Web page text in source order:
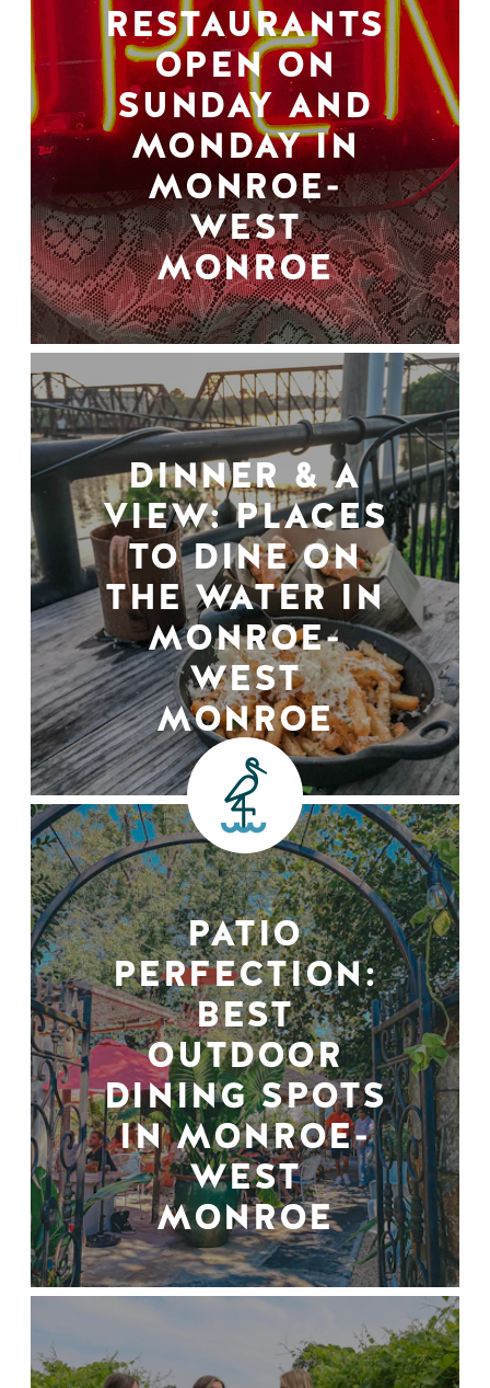
RESTAURANTS
OPEN ON
SUNDAY AND
MONDAY IN
MONROE-
WEST
MONROE
DINNER & A
VIEW: PLACES
TO DINE ON
THE WATER IN
MONROE-
WEST
MONROE
PATIO
PERFECTION:
BEST
OUTDOOR
DINING SPOTS
IN MONROE-
WEST
MONROE